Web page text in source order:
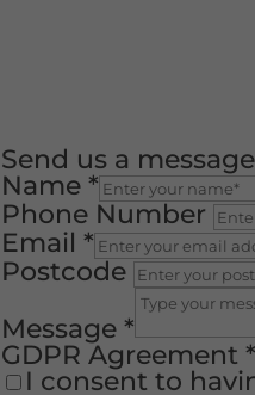
Send us a message
Name *
Phone Number
Email *
Postcode
Message *
GDPR Agreement *
I consent to